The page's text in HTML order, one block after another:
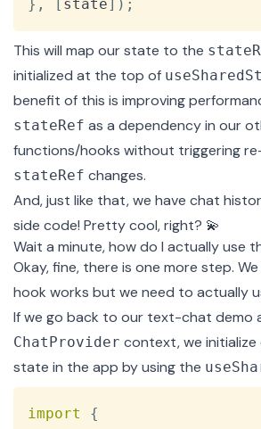
} , [ state] ) ;
This will map our state to the
initialized at the top of
benefit of this is improving
stateRef as a dependency in our
functions/hooks without triggering
stateRef changes.
And, just like that, we have chat
side code! Pretty cool, right? 💫
Wait a minute, how do I actually use
Okay, fine, there is one more step.
hook works but we need to actually
If we go back to our text-chat demo
ChatProvider context, we
state in the app by using the
import
{